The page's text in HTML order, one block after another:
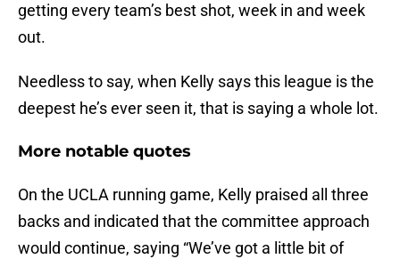
getting every team’s best shot, week in and week
out.
Needless to say, when Kelly says this league is the
deepest he’s ever seen it, that is saying a whole lot.
More notable quotes
On the UCLA running game, Kelly praised all three
backs and indicated that the committee approach
would continue, saying “We’ve got a little bit of